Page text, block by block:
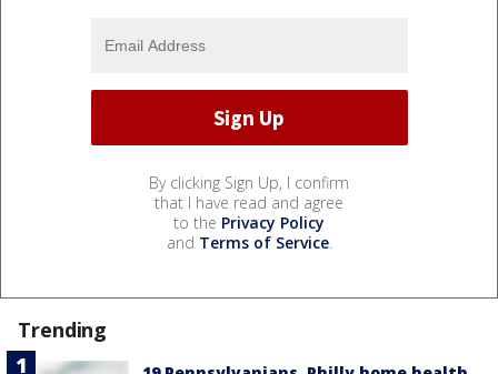
By clicking Sign Up, I confirm
that I have read and agree
to the Privacy Policy
and Terms of Service.
Trending